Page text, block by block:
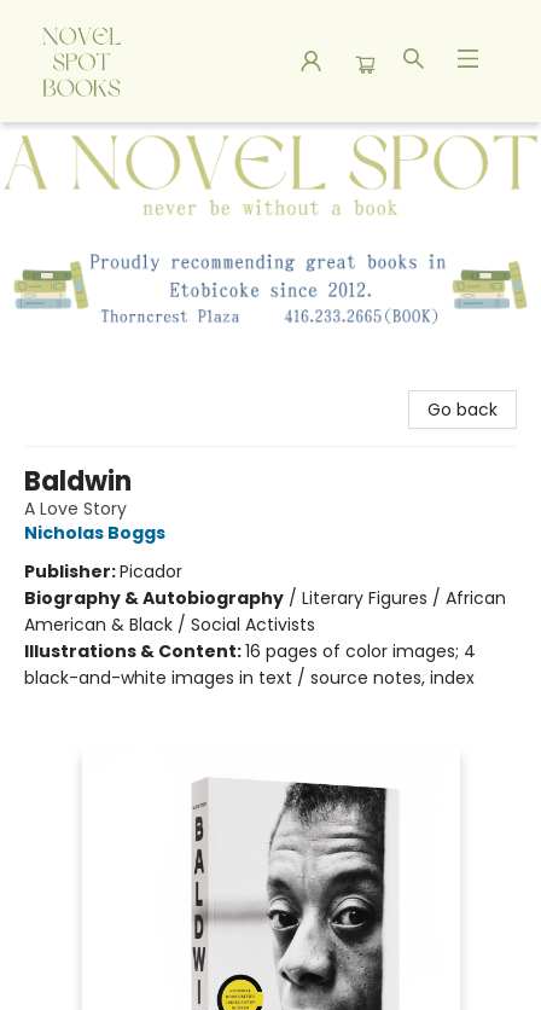
A Novel Spot Bookshop
Go back
Baldwin
A Love Story
Nicholas Boggs
Publisher:Picador
Biography & Autobiography / Literary Figures / African
American & Black / Social Activists
Illustrations & Content:16 pages of color images; 4
black-and-white images in text / source notes, index